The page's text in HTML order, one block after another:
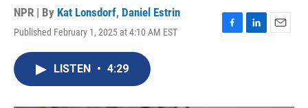
NPR | By Kat Lonsdorf, Daniel Estrin
Published February 1, 2025 at 4:10 AM EST
F
L
E
LISTEN • 4:29